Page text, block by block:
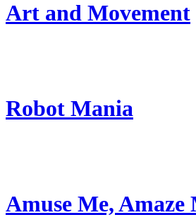
Art and Movement
Robot Mania
Amuse Me, Amaze